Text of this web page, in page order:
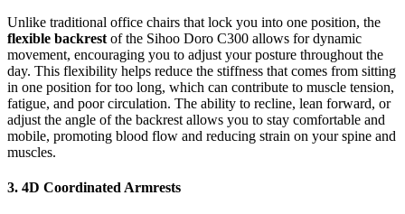
Unlike traditional office chairs that lock you into one position, the
flexible backrest of the Sihoo Doro C300 allows for dynamic
movement, encouraging you to adjust your posture throughout the
day. This flexibility helps reduce the stiffness that comes from sitting
in one position for too long, which can contribute to muscle tension,
fatigue, and poor circulation. The ability to recline, lean forward, or
adjust the angle of the backrest allows you to stay comfortable and
mobile, promoting blood flow and reducing strain on your spine and
muscles.
3. 4D Coordinated Armrests